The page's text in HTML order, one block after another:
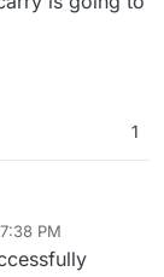
1
PM